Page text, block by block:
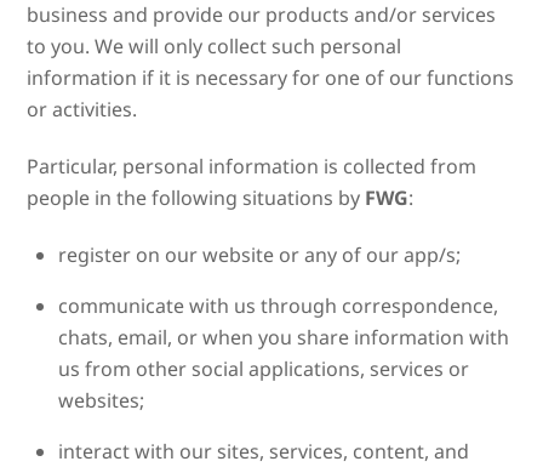
business and provide our products and/or services
to you. We will only collect such personal
information if it is necessary for one of our functions
or activities.
Particular, personal information is collected from
people in the following situations by FWG:
register on our website or any of our app/s;
communicate with us through correspondence,
chats, email, or when you share information with
us from other social applications, services or
websites;
interact with our sites, services, content, and